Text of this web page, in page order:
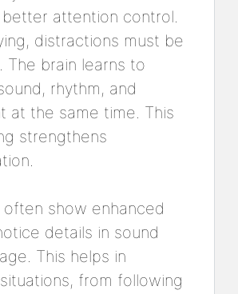
better attention control.
distractions must be
The brain learns to
rhythm, and
at the same time. This
strengthens
often show enhanced
details in sound
This helps in
from following